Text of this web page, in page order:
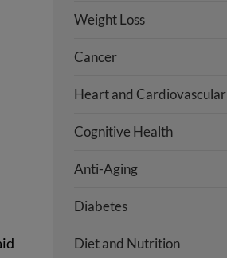
Weight Loss
Cancer
Heart and Cardiovascular
Cognitive Health
Anti-Aging
Diabetes
Diet and Nutrition